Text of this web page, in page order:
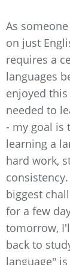
As
on just
requires a
languages
enjoyed
needed to
- my goal is
learning a
hard work,
biggest
for a few
tomorrow,
back to
language"